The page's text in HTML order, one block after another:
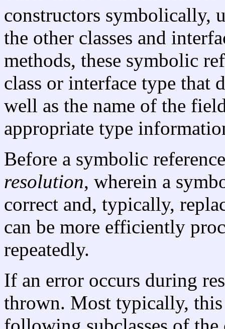
constructors symbolically,
the other classes and
methods, these symbolic
class or interface type that
well as the name of the
appropriate type
Before a symbolic
resolution, wherein a
correct and, typically,
can be more efficiently
repeatedly.
If an error occurs during
thrown. Most typically,